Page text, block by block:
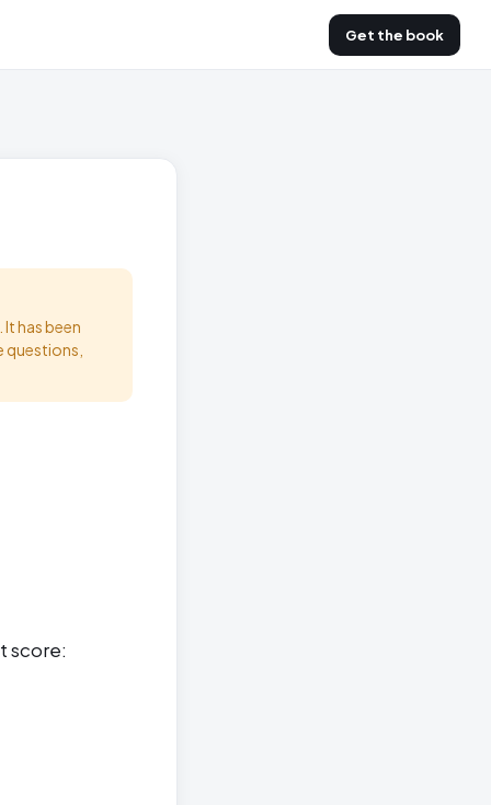
Get the book
has been
questions,
score: